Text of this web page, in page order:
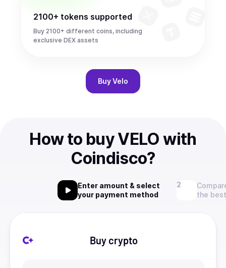
2100+ tokens supported
Buy 2100+ different coins, including
exclusive DEX assets
BuyVelo
How to buy VELO with
Coindisco?
Enter amount & select
your payment method
the
Buy crypto